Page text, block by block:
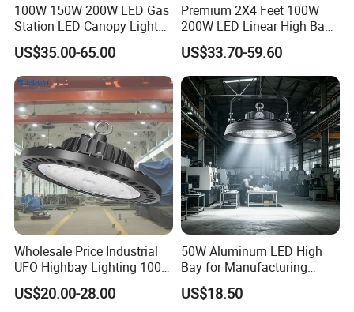
100W 150W 200W LED Gas
Station LED Canopy Lights
with CE, RoHS
US$35.00-65.00
Premium 2X4 Feet 100W
200W LED Linear High Bay
Light for Gym Warehouse
US$33.70-59.60
Wholesale Price Industrial
UFO Highbay Lighting 100W
150W 200W 250W
Power/CCT Selection
US$20.00-28.00
50W Aluminum LED High
Bay for Manufacturing
Workshops with CE
US$18.50